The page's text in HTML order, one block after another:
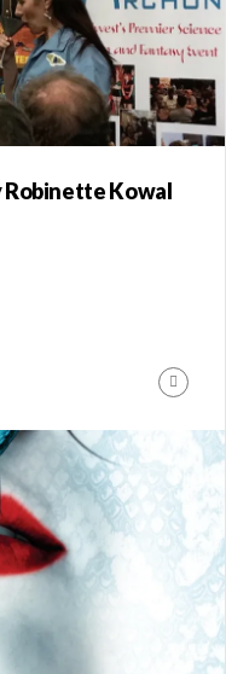
Robinette Kowal